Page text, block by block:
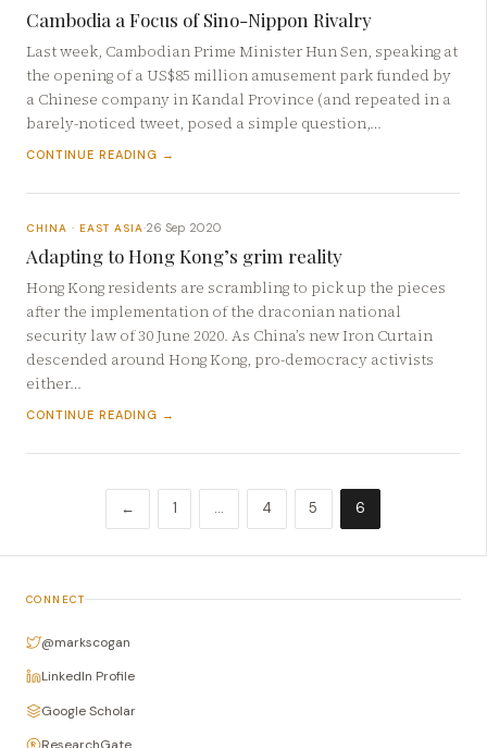
Cambodia a Focus of Sino-Nippon Rivalry
Last week, Cambodian Prime Minister Hun Sen, speaking at
the opening of a US$85 million amusement park funded by
a Chinese company in Kandal Province (and repeated in a
barely-noticed tweet, posed a simple question,…
CONTINUE READING →
CHINA · EAST ASIA·26 Sep 2020
Adapting to Hong Kong’s grim reality
Hong Kong residents are scrambling to pick up the pieces
after the implementation of the draconian national
security law of 30 June 2020. As China’s new Iron Curtain
descended around Hong Kong, pro-democracy activists
either…
CONTINUE READING →
← 1 … 4 5 6
CONNECT
@markscogan
LinkedIn Profile
Google Scholar
ResearchGate